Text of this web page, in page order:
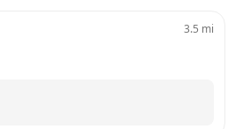
3.5 mi